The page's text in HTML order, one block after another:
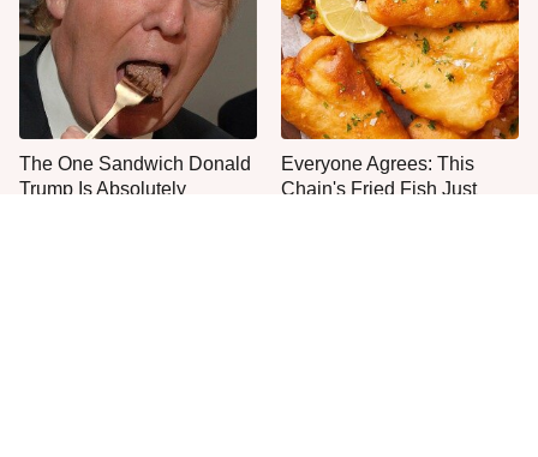
The One Sandwich Donald
Trump Is Absolutely
Everyone Agrees: This
Chain's Fried Fish Just